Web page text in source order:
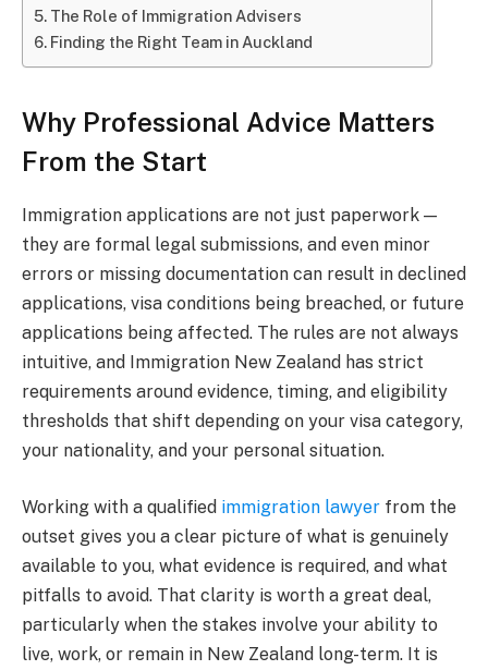
The Role of Immigration Advisers
Finding the Right Team in Auckland
Why Professional Advice Matters
From the Start
Immigration applications are not just paperwork —
they are formal legal submissions, and even minor
errors or missing documentation can result in declined
applications, visa conditions being breached, or future
applications being affected. The rules are not always
intuitive, and Immigration New Zealand has strict
requirements around evidence, timing, and eligibility
thresholds that shift depending on your visa category,
your nationality, and your personal situation.
Working with a qualified immigration lawyer from the
outset gives you a clear picture of what is genuinely
available to you, what evidence is required, and what
pitfalls to avoid. That clarity is worth a great deal,
particularly when the stakes involve your ability to
live, work, or remain in New Zealand long-term. It is